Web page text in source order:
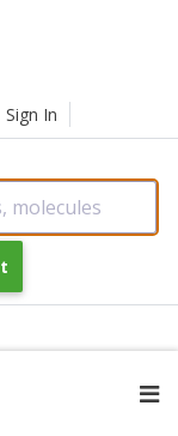
Sign In
molecules